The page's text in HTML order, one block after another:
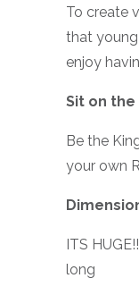
To create
that
enjoy
Sit on the
Be the
your own
ITS
long